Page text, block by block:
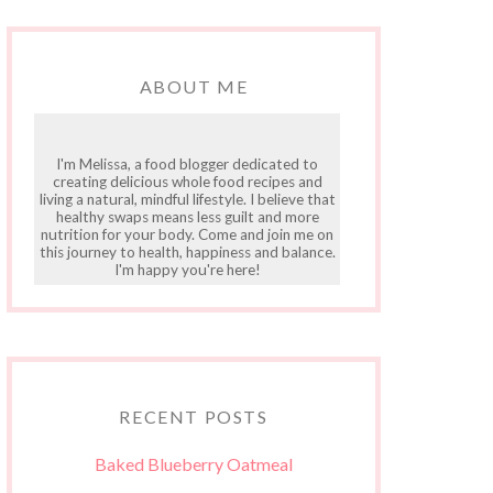
ABOUT ME
I'm Melissa, a food blogger dedicated to
creating delicious whole food recipes and
living a natural, mindful lifestyle. I believe that
healthy swaps means less guilt and more
nutrition for your body. Come and join me on
this journey to health, happiness and balance.
I'm happy you're here!
RECENT POSTS
Baked Blueberry Oatmeal